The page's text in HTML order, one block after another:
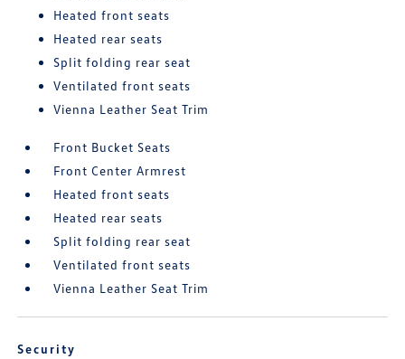
Heated front seats
Heated rear seats
Split folding rear seat
Ventilated front seats
Vienna Leather Seat Trim
Front Bucket Seats
Front Center Armrest
Heated front seats
Heated rear seats
Split folding rear seat
Ventilated front seats
Vienna Leather Seat Trim
Security